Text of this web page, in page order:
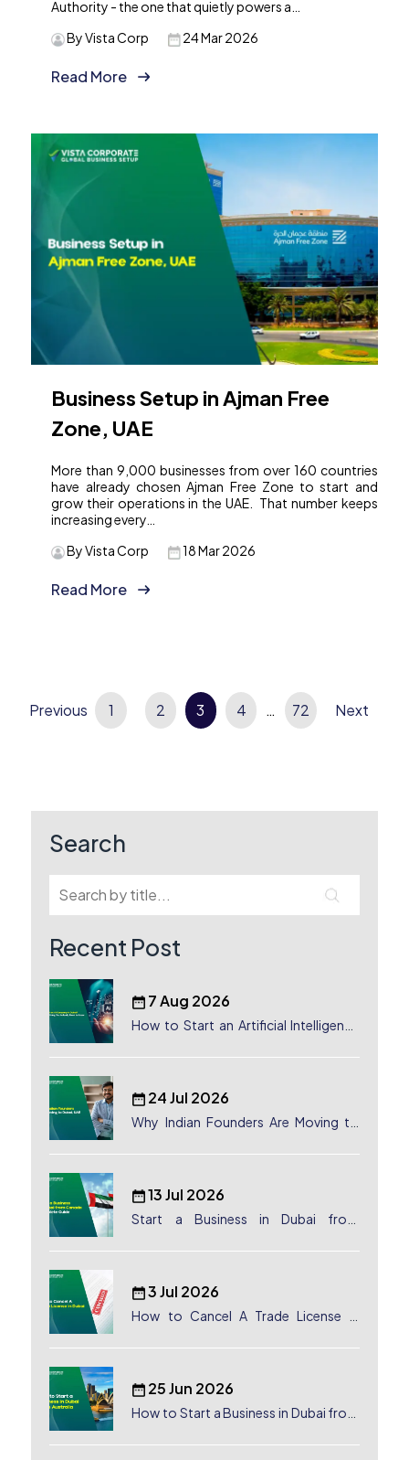
Authority - the one that quietly powers a…
24 Mar 2026
By Vista Corp
Read More
Business Setup in Ajman Free
Zone, UAE
More than 9,000 businesses from over 160 countries
have already chosen Ajman Free Zone to start and
grow their operations in the UAE. That number keeps
increasing every…
18 Mar 2026
By Vista Corp
Read More
Posts
Previous 1 2 3 4 … 72 Next
Search
Recent Post
7 Aug 2026
How to Start an Artificial Intelligence
24 Jul 2026
Why Indian Founders Are Moving to
13 Jul 2026
Start a Business in Dubai from
3 Jul 2026
How to Cancel A Trade License in
25 Jun 2026
How to Start a Business in Dubai from
Australian Entrepreneurs